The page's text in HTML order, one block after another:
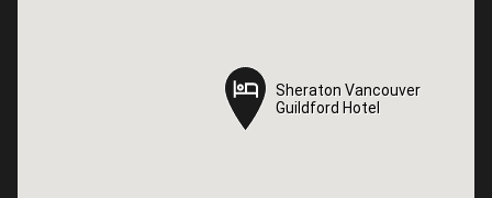
Sheraton Vancouver
Guildford Hotel
Sheraton Vancouver
Guildford Hotel